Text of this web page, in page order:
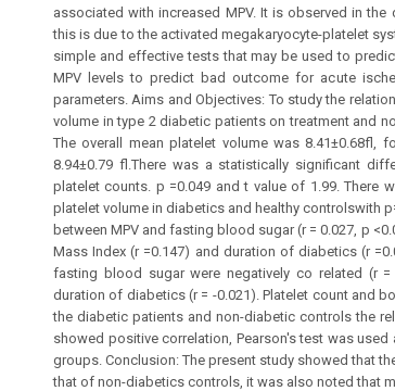
associated with increased MPV. It is observed in
this is due to the activated megakaryocyte-platelet
simple and effective tests that may be used to
MPV levels to predict bad outcome for acute
parameters. Aims and Objectives: To study the
volume in type 2 diabetic patients on treatment and
The overall mean platelet volume was 8.41±0.68fl,
8.94±0.79 fl.There was a statistically significant
platelet counts. p =0.049 and t value of 1.99. There
platelet volume in diabetics and healthy controlswith
between MPV and fasting blood sugar (r = 0.027, p
Mass Index (r =0.147) and duration of diabetics (r
fasting blood sugar were negatively co related (r
duration of diabetics (r = -0.021). Platelet count and
the diabetic patients and non-diabetic controls the
showed positive correlation, Pearson's test was
groups. Conclusion: The present study showed that
that of non-diabetics controls, it was also noted that